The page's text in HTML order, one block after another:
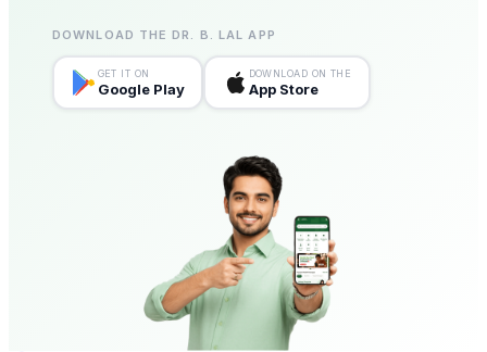
DOWNLOAD THE DR. B. LAL APP
GET IT ON
Google Play
DOWNLOAD ON THE
App Store